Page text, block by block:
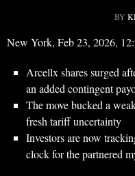
BY
New York, Feb 23, 2026,
Arcellx shares surged
an added contingent
The move bucked a
fresh tariff uncertainty
Investors are now
clock for the partnered